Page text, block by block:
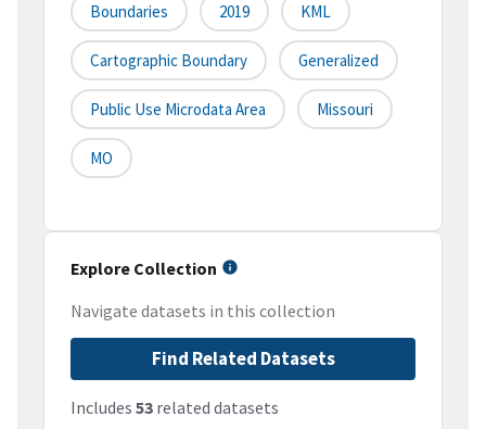
Boundaries 2019 KML
Cartographic Boundary Generalized
Public Use Microdata Area Missouri
MO
Explore Collection
Navigate datasets in this collection
Find Related Datasets
Includes 53 related datasets